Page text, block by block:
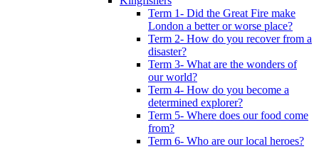
Term 1- Did the Great Fire make
London a better or worse place?
Term 2- How do you recover from a
disaster?
Term 3- What are the wonders of
our world?
Term 4- How do you become a
determined explorer?
Term 5- Where does our food come
from?
Term 6- Who are our local heroes?